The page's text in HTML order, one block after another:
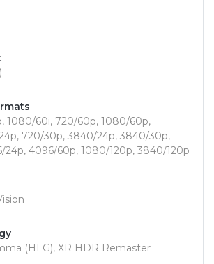
1080/60i, 720/60p, 1080/60p,
720/30p, 3840/24p, 3840/30p,
4096/60p, 1080/120p, 3840/120p
(HLG), XR HDR Remaster